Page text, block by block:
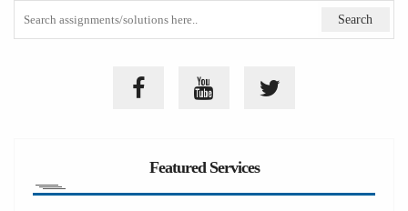
Featured Services